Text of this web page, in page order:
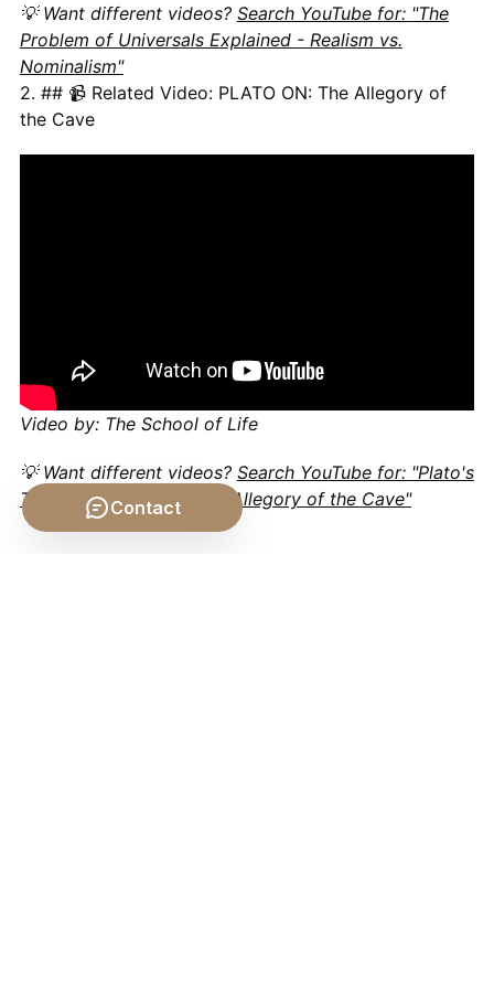
💡 Want different videos? Search YouTube for: "The
Problem of Universals Explained - Realism vs.
Nominalism"
2. ## 📹 Related Video: PLATO ON: The Allegory of
the Cave
Video by: The School of Life
💡 Want different videos? Search YouTube for: "Plato's
Theory of Forms and the Allegory of the Cave"
Contact